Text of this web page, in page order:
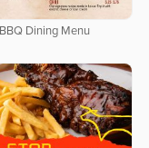
BBQ Dining Menu